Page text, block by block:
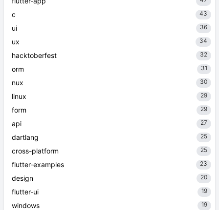
c 43
ui 36
ux 34
hacktoberfest 32
orm 31
nux 30
linux 29
form 29
api 27
dartlang 25
cross-platform 25
flutter-examples 23
design 20
flutter-ui 19
windows 19